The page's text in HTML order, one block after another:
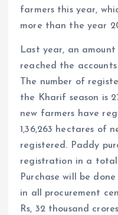
farmers this year,
more than the year
Last year, an
reached the
The number of
the Kharif season is
new farmers have
1,36,263 hectares of
registered. Paddy
registration in a total
Purchase will be
in all procurement
Rs, 32 thousand